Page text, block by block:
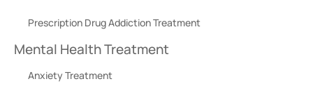
Prescription Drug Addiction Treatment
Mental Health Treatment
Anxiety Treatment